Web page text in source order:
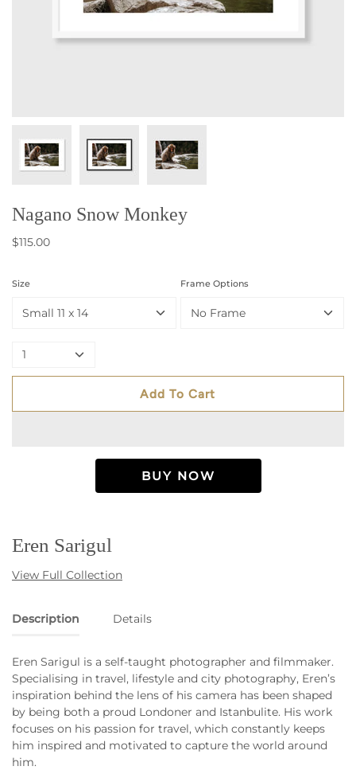
Nagano Snow Monkey
$115.00
Size
Small 11 x 14
Frame Options
No Frame
1
Add To Cart
Eren Sarigul
View Full Collection
Description Details
Eren Sarigul is a self-taught photographer and filmmaker.
Specialising in travel, lifestyle and city photography, Eren’s
inspiration behind the lens of his camera has been shaped
by being both a proud Londoner and Istanbulite. His work
focuses on his passion for travel, which constantly keeps
him inspired and motivated to capture the world around
him.